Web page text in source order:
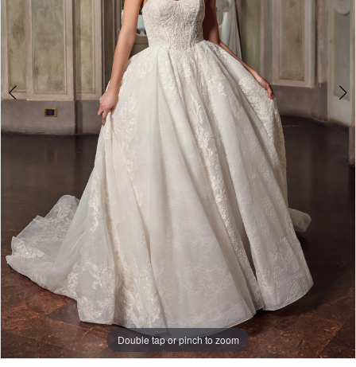
Double tap or pinch to zoom
Double tap or pinch to zoom
Double tap or pinch to zoom